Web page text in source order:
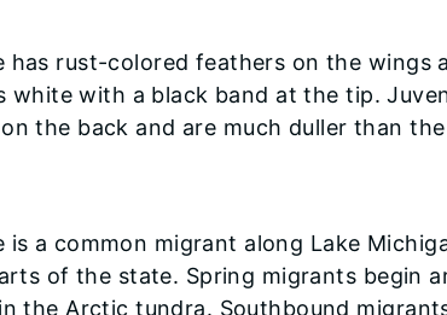
has rust-colored feathers on the wings
white with a black band at the tip.
the back and are much duller than
a common migrant along Lake
of the state. Spring migrants begin
the Arctic tundra. Southbound